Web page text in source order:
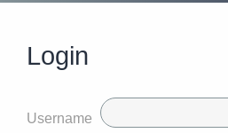
Login
Username